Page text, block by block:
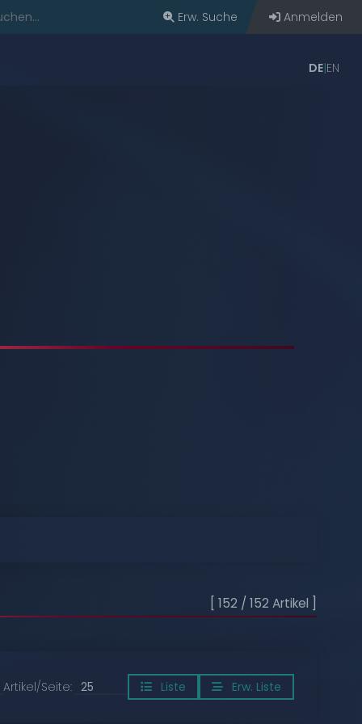
Erw. Suche Anmelden
DE EN
[ 152 / 152 Artikel ]
Artikel/Seite: Liste Erw. Liste